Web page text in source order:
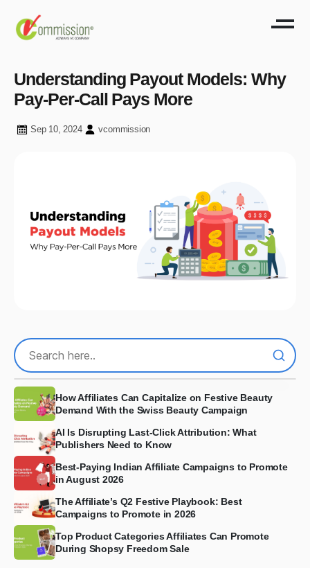
Understanding Payout Models: Why
Pay-Per-Call Pays More
Sep 10, 2024 vcommission
How Affiliates Can Capitalize on Festive Beauty
Demand With the Swiss Beauty Campaign
AI Is Disrupting Last-Click Attribution: What
Publishers Need to Know
Best-Paying Indian Affiliate Campaigns to Promote
in August 2026
The Affiliate’s Q2 Festive Playbook: Best
Campaigns to Promote in 2026
Top Product Categories Affiliates Can Promote
During Shopsy Freedom Sale